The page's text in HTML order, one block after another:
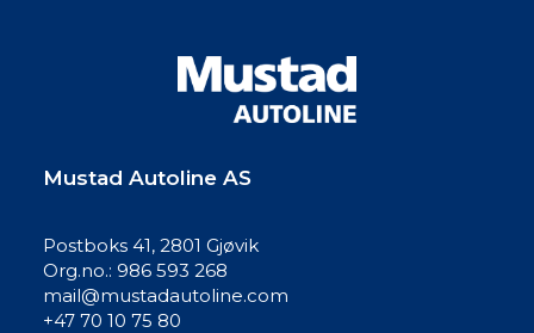
Mustad Autoline AS
Postboks 41, 2801 Gjøvik
Org.no.: 986 593 268
mail@mustadautoline.com
+47 70 10 75 80